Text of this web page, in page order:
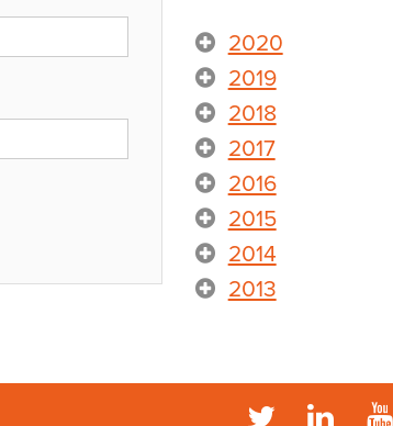
2020
2019
2018
2017
2016
2015
2014
2013